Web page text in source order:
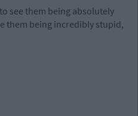
see them being absolutely
them being incredibly stupid,